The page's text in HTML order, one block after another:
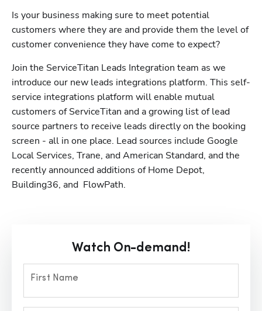
Is your business making sure to meet potential
customers where they are and provide them the level of
customer convenience they have come to expect?
Join the ServiceTitan Leads Integration team as we
introduce our new leads integrations platform. This self-
service integrations platform will enable mutual
customers of ServiceTitan and a growing list of lead
source partners to receive leads directly on the booking
screen - all in one place. Lead sources include Google
Local Services, Trane, and American Standard, and the
recently announced additions of Home Depot,
Building36, and  FlowPath.
Watch On-demand!
First Name